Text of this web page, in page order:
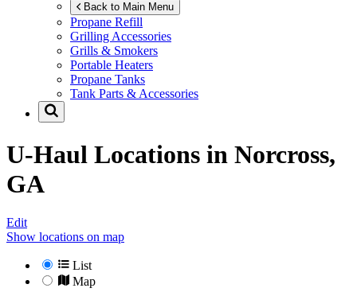
Back to Main Menu
Propane Refill
Grilling Accessories
Grills & Smokers
Portable Heaters
Propane Tanks
Tank Parts & Accessories
U-Haul Locations in Norcross,
GA
Edit
Show locations on map
List
Map